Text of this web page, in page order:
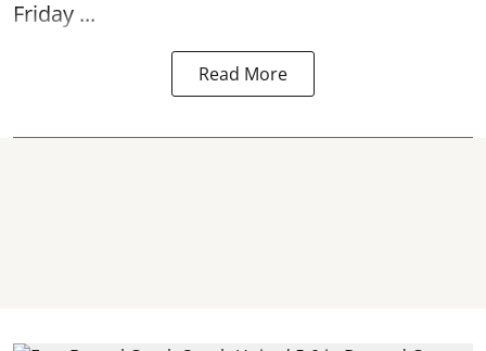
Friday ...
Read More